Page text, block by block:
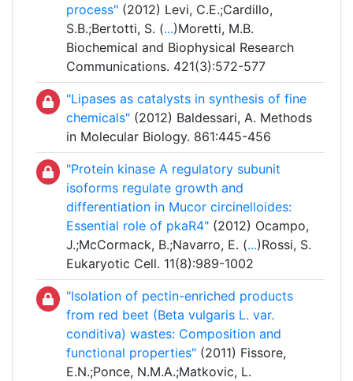
process" (2012) Levi, C.E.;Cardillo,
S.B.;Bertotti, S. (...)Moretti, M.B.
Biochemical and Biophysical Research
Communications. 421(3):572-577
"Lipases as catalysts in synthesis of fine
chemicals" (2012) Baldessari, A. Methods
in Molecular Biology. 861:445-456
"Protein kinase A regulatory subunit
isoforms regulate growth and
differentiation in Mucor circinelloides:
Essential role of pkaR4" (2012) Ocampo,
J.;McCormack, B.;Navarro, E. (...)Rossi, S.
Eukaryotic Cell. 11(8):989-1002
"Isolation of pectin-enriched products
from red beet (Beta vulgaris L. var.
conditiva) wastes: Composition and
functional properties" (2011) Fissore,
E.N.;Ponce, N.M.A.;Matkovic, L.